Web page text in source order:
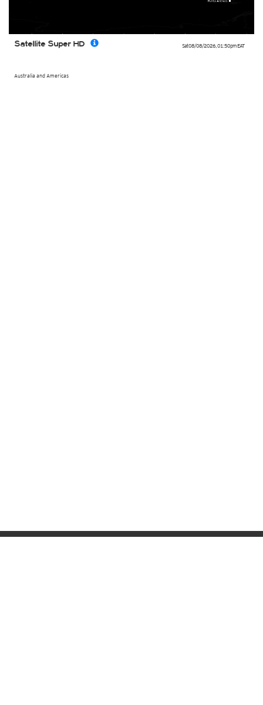
Sat 08/08/2026, 01:50pmEAT
Australia and Americas
Satellite Super HD